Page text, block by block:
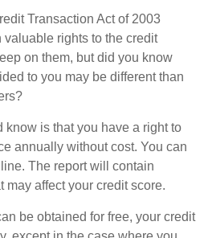
Transaction Act of 2003
rights to the credit
on them, but did you know
to you may be different than
know is that you have a right to
annually without cost. You can
The report will contain
may affect your credit score.
be obtained for free, your credit